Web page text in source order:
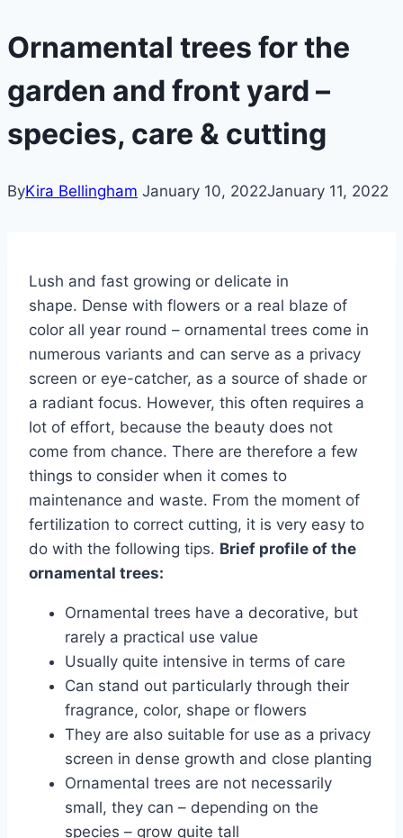
Ornamental trees for the
garden and front yard –
species, care & cutting
ByKira Bellingham January 10, 2022January 11, 2022
Lush and fast growing or delicate in
shape. Dense with flowers or a real blaze of
color all year round – ornamental trees come in
numerous variants and can serve as a privacy
screen or eye-catcher, as a source of shade or
a radiant focus. However, this often requires a
lot of effort, because the beauty does not
come from chance. There are therefore a few
things to consider when it comes to
maintenance and waste. From the moment of
fertilization to correct cutting, it is very easy to
do with the following tips. Brief profile of the
ornamental trees:
Ornamental trees have a decorative, but
rarely a practical use value
Usually quite intensive in terms of care
Can stand out particularly through their
fragrance, color, shape or flowers
They are also suitable for use as a privacy
screen in dense growth and close planting
Ornamental trees are not necessarily
small, they can – depending on the
species – grow quite tall